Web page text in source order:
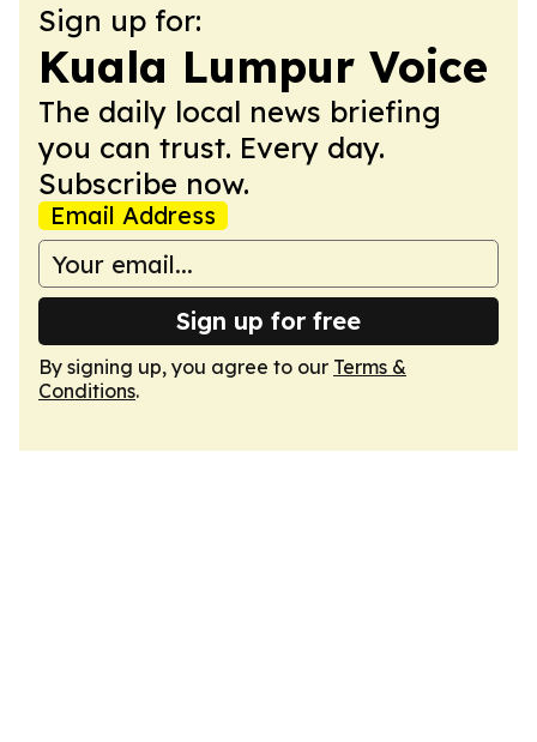
Sign up for:
Kuala Lumpur Voice
The daily local news briefing
you can trust. Every day.
Subscribe now.
Email Address
Sign up for free
By signing up, you agree to our Terms &
Conditions.